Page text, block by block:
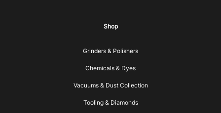
Shop
Grinders & Polishers
Chemicals & Dyes
Vacuums & Dust Collection
Tooling & Diamonds